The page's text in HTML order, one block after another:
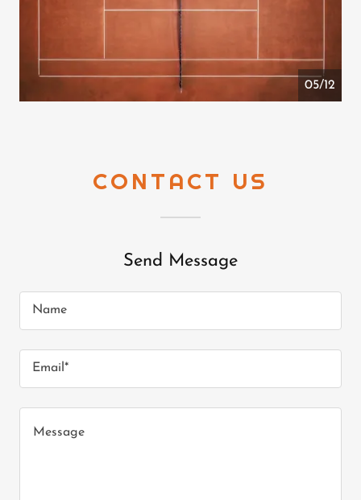
05/12
CONTACT US
Send Message
Name
Email*